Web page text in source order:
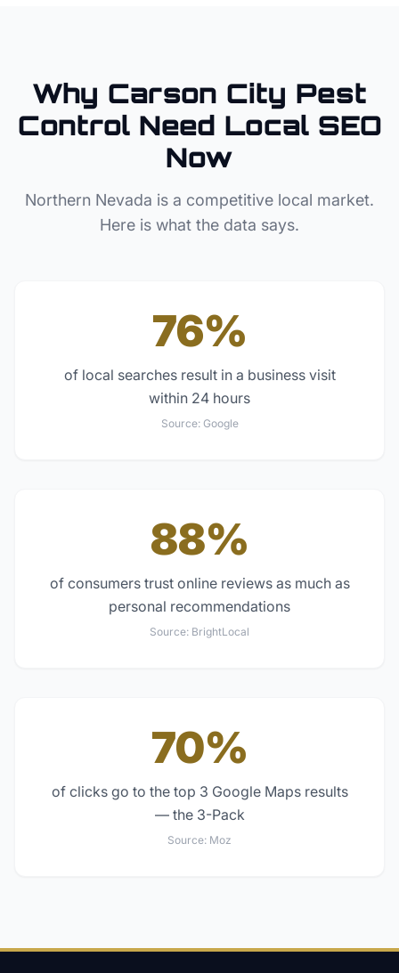
Why Carson City Pest
ControlNeed Local SEO
Now
Northern Nevada is a competitive local market.
Here is what the data says.
76%
of local searches result in a business visit
within 24 hours
Source: Google
88%
of consumers trust online reviews as much as
personal recommendations
Source: BrightLocal
70%
of clicks go to the top 3 Google Maps results
— the 3-Pack
Source: Moz